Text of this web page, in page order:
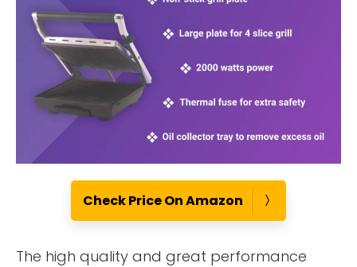
Check Price On Amazon
The high quality and great performance